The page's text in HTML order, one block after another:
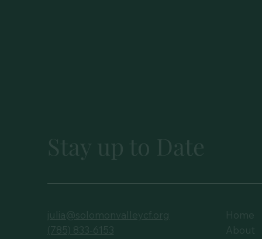
Stay up to Date
julia@solomonvalleycf.org
(785) 833-6153
Home
About